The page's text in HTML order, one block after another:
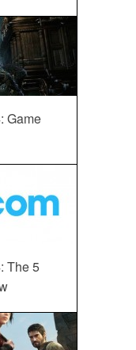
Game
The 5